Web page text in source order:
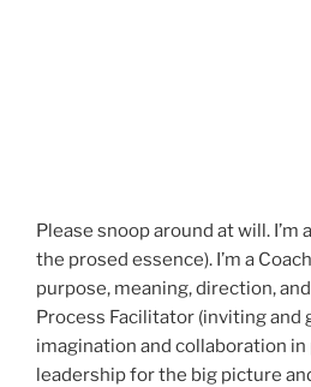
Please snoop around at will.
the prosed essence). I’m a
purpose, meaning, direction,
Process Facilitator (inviting and
imagination and collaboration
leadership for the big picture